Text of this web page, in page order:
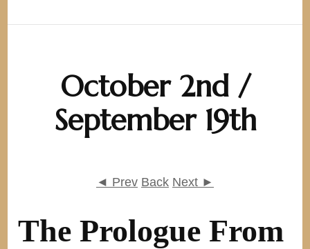
October 2nd /
September 19th
◄ Prev Back Next ►
The Prologue From